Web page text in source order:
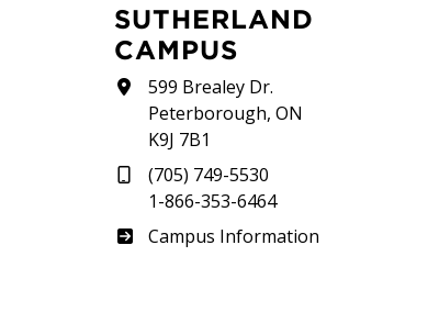
SUTHERLAND
CAMPUS
599 Brealey Dr.
Peterborough, ON
K9J 7B1
(705) 749-5530
1-866-353-6464
Sutherland
Campus Information